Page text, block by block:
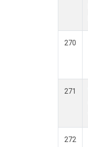
270
271
272